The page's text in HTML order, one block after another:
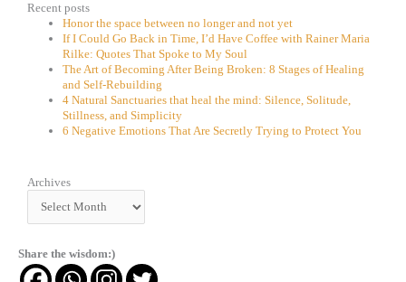
Recent posts
Honor the space between no longer and not yet
If I Could Go Back in Time, I’d Have Coffee with Rainer Maria
Rilke: Quotes That Spoke to My Soul
The Art of Becoming After Being Broken: 8 Stages of Healing
and Self-Rebuilding
4 Natural Sanctuaries that heal the mind: Silence, Solitude,
Stillness, and Simplicity
6 Negative Emotions That Are Secretly Trying to Protect You
Archives
Archives
Share the wisdom:)